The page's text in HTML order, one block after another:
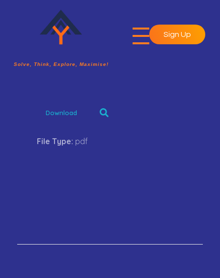
Solve, Think, Explore, Maximise!
Sign Up
Download
File Type: pdf